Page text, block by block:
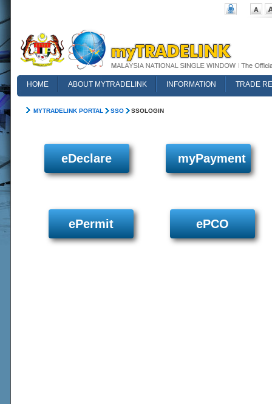
HOME ABOUT MYTRADELINK INFORMATION
TRADE
MYTRADELINK PORTAL SSO SSOLOGIN
eDeclare myPayment
ePermit ePCO